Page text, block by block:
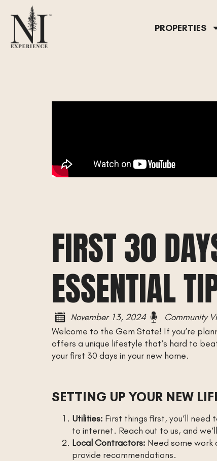
PROPERTIES
FIRST 30
ESSENTIAL
November 13, 2024
Community
Welcome to the Gem State! If you’re
offers a unique lifestyle that’s hard to
your first 30 days in your new home.
SETTING UP YOUR NEW
Utilities: First things first, you’ll
to internet. Reach out to us, and
Local Contractors: Need some work
provide recommendations.